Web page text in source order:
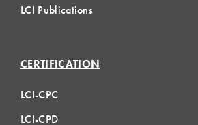
LCI Publications
CERTIFICATION
LCI-CPC
LCI-CPD